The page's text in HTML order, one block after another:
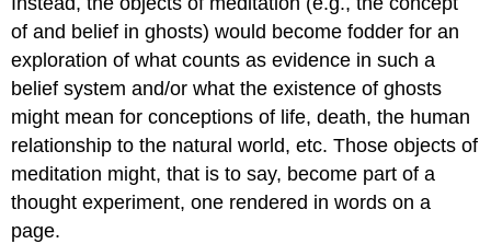
of and belief in ghosts) would become fodder for an
exploration of what counts as evidence in such a
belief system and/or what the existence of ghosts
might mean for conceptions of life, death, the human
relationship to the natural world, etc. Those objects of
meditation might, that is to say, become part of a
thought experiment, one rendered in words on a
page.